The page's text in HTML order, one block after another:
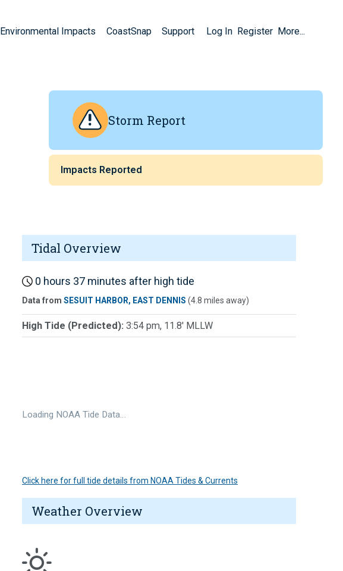
Environmental Impacts CoastSnap Support Log In Register More...
Storm Report
Impacts Reported
Tidal Overview
0 hours 37 minutes after high tide
Data from SESUIT HARBOR, EAST DENNIS (4.8 miles away)
High Tide (Predicted): 3:54 pm, 11.8' MLLW
Loading NOAA Tide Data…
Click here for full tide details from NOAA Tides & Currents
Weather Overview